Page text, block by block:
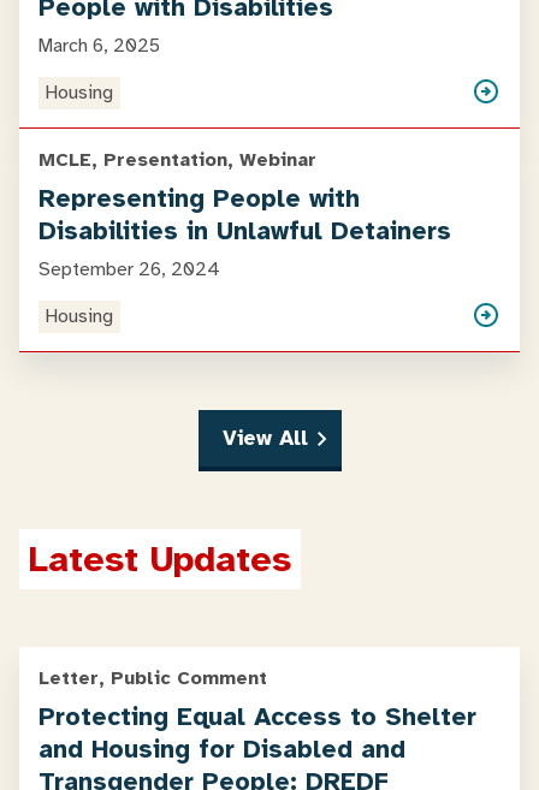
People with Disabilities
March 6, 2025
Housing
MCLE, Presentation, Webinar
Representing People with
Disabilities in Unlawful Detainers
September 26, 2024
Housing
View All
Latest Updates
Letter, Public Comment
Protecting Equal Access to Shelter
and Housing for Disabled and
Transgender People: DREDF